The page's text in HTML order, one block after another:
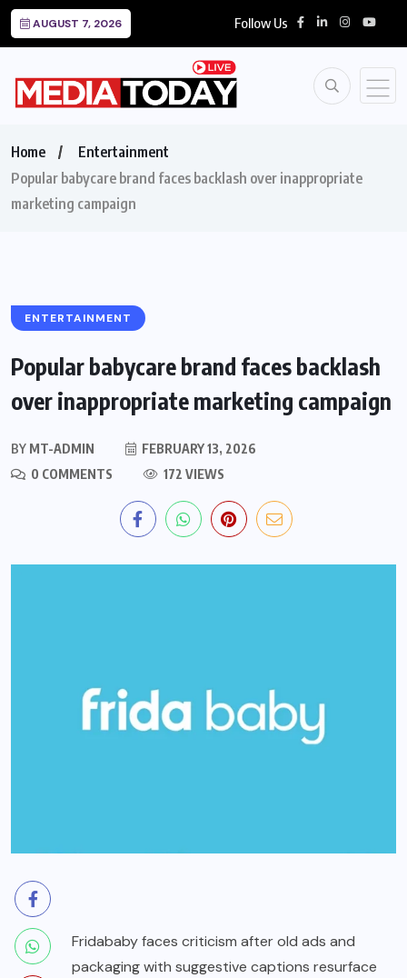
AUGUST 7, 2026 Follow Us
Home
Entertainment
Popular babycare brand faces backlash over inappropriate
marketing campaign
ENTERTAINMENT
Popular babycare brand faces backlash
over inappropriate marketing campaign
BY MT-ADMIN
FEBRUARY 13, 2026
0 COMMENTS
172 VIEWS
Fridababy faces criticism after old ads and
packaging with suggestive captions resurface